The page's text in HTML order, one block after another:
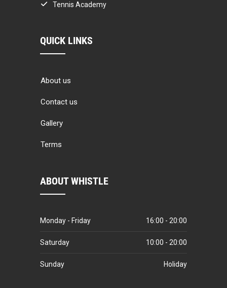
Tennis Academy
QUICK LINKS
About us
Contact us
Gallery
Terms
ABOUT WHISTLE
Monday - Friday 16:00 - 20:00
Saturday 10:00 - 20:00
Sunday Holiday